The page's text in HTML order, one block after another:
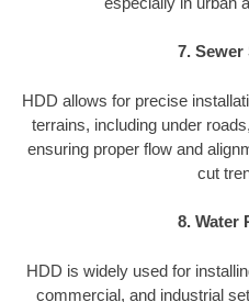
7. Sewer
HDD allows for precise
terrains, including under
ensuring proper flow and
cut
8. Water
HDD is widely used for
commercial, and industrial